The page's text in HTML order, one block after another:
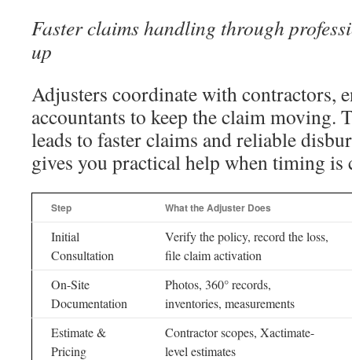
Faster claims handling through
up
Adjusters coordinate with contractors,
accountants to keep the claim moving.
leads to faster claims and reliable
gives you practical help when timing
Step What the Adjuster Does
Initial
Consultation
Verify the policy, record the loss,
file claim activation
On-Site
Documentation
Photos, 360° records,
inventories, measurements
Estimate &
Pricing
Contractor scopes, Xactimate-
level estimates